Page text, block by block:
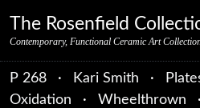
The Rosenfield
Contemporary, Functional Ceramic Art
P 268 · Kari Smith ·
Oxidation
· Wheelthrown ·